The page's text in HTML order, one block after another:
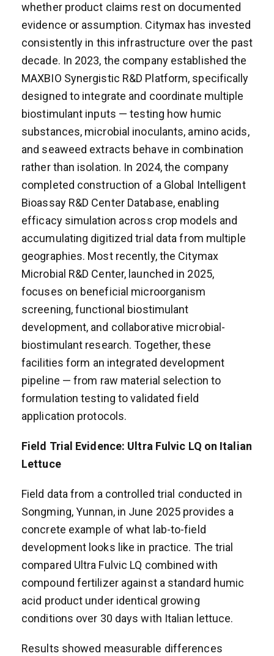
whether product claims rest on documented
evidence or assumption. Citymax has invested
consistently in this infrastructure over the past
decade. In 2023, the company established the
MAXBIO Synergistic R&D Platform, specifically
designed to integrate and coordinate multiple
biostimulant inputs — testing how humic
substances, microbial inoculants, amino acids,
and seaweed extracts behave in combination
rather than isolation. In 2024, the company
completed construction of a Global Intelligent
Bioassay R&D Center Database, enabling
efficacy simulation across crop models and
accumulating digitized trial data from multiple
geographies. Most recently, the Citymax
Microbial R&D Center, launched in 2025,
focuses on beneficial microorganism
screening, functional biostimulant
development, and collaborative microbial-
biostimulant research. Together, these
facilities form an integrated development
pipeline — from raw material selection to
formulation testing to validated field
application protocols.
Field Trial Evidence: Ultra Fulvic LQ on Italian
Lettuce
Field data from a controlled trial conducted in
Songming, Yunnan, in June 2025 provides a
concrete example of what lab-to-field
development looks like in practice. The trial
compared Ultra Fulvic LQ combined with
compound fertilizer against a standard humic
acid product under identical growing
conditions over 30 days with Italian lettuce.
Results showed measurable differences